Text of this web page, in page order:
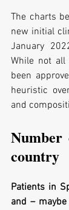
The charts
new initial
January
While not
been
heuristic
and
country
Patients in
and –